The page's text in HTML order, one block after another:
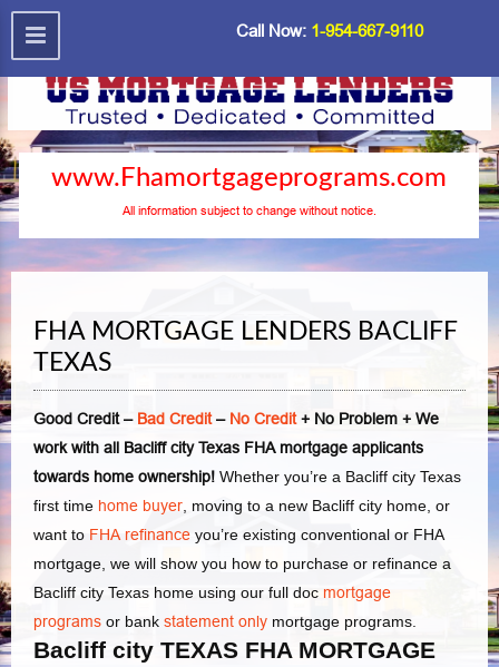
Call Now: 1-954-667-9110
www.Fhamortgageprograms.com
All information subject to change without notice.
FHA MORTGAGE LENDERS BACLIFF
TEXAS
Good Credit – Bad Credit– No Credit+ No Problem + We
work with all Bacliff city Texas FHA mortgage applicants
towards home ownership! Whether you’re a Bacliff city Texas
first time home buyer, moving to a new Bacliff city home, or
want to FHA refinance you’re existing conventional or FHA
mortgage, we will show you how to purchase or refinance a
Bacliff city Texas home using our full doc mortgage
programs or bank statement only mortgage programs.
Bacliff city TEXAS FHA MORTGAGE